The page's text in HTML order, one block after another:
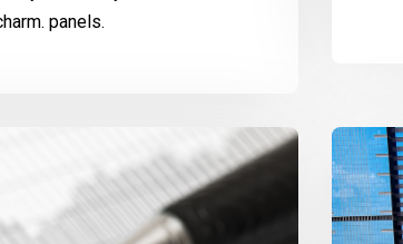
panels.